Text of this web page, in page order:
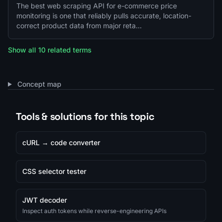
The best web scraping API for e-commerce price
monitoring is one that reliably pulls accurate, location-
correct product data from major reta…
Show all 10 related terms
Concept map
Tools & solutions for this topic
cURL → code converter
CSS selector tester
JWT decoder
Inspect auth tokens while reverse-engineering APIs